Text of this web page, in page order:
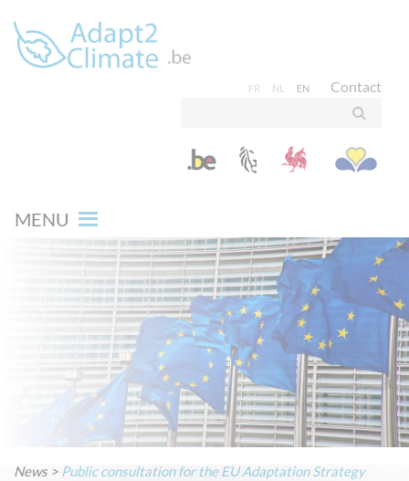
FR NL EN Contact
MENU
News > Public consultation for the EU Adaptation Strategy